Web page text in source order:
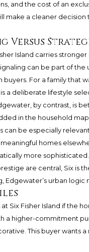
and the cost of an
make a cleaner
Versus
Island carries
can be part of the
For a family that
a deliberate lifestyle
by contrast, is
in the household
can be especially
homes
more
are central, Six is
Edgewater’s urban
Six Fisher Island if the
a higher-commitment
This buyer wants